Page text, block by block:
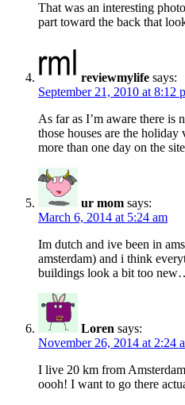
That was an interesting
part toward the back that
reviewmylife says:
September 21, 2010 at 8:12
As far as I’m aware there is
those houses are the
more than one day on the
ur mom says:
March 6, 2014 at 5:24 am
Im dutch and ive been in
amsterdam) and i think
buildings look a bit too
Loren says:
November 26, 2014 at 2:24
I live 20 km from
oooh! I want to go there